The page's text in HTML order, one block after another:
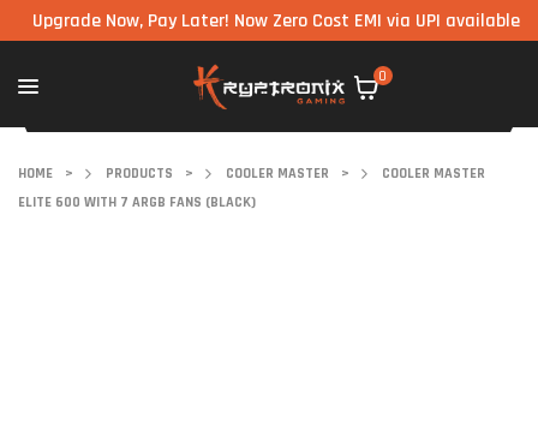
Now, Pay Later! Now Zero Cost EMI via UPI available on all
0
HOME > PRODUCTS > COOLER MASTER >
COOLER MASTER
ELITE 600 WITH 7 ARGB FANS (BLACK)